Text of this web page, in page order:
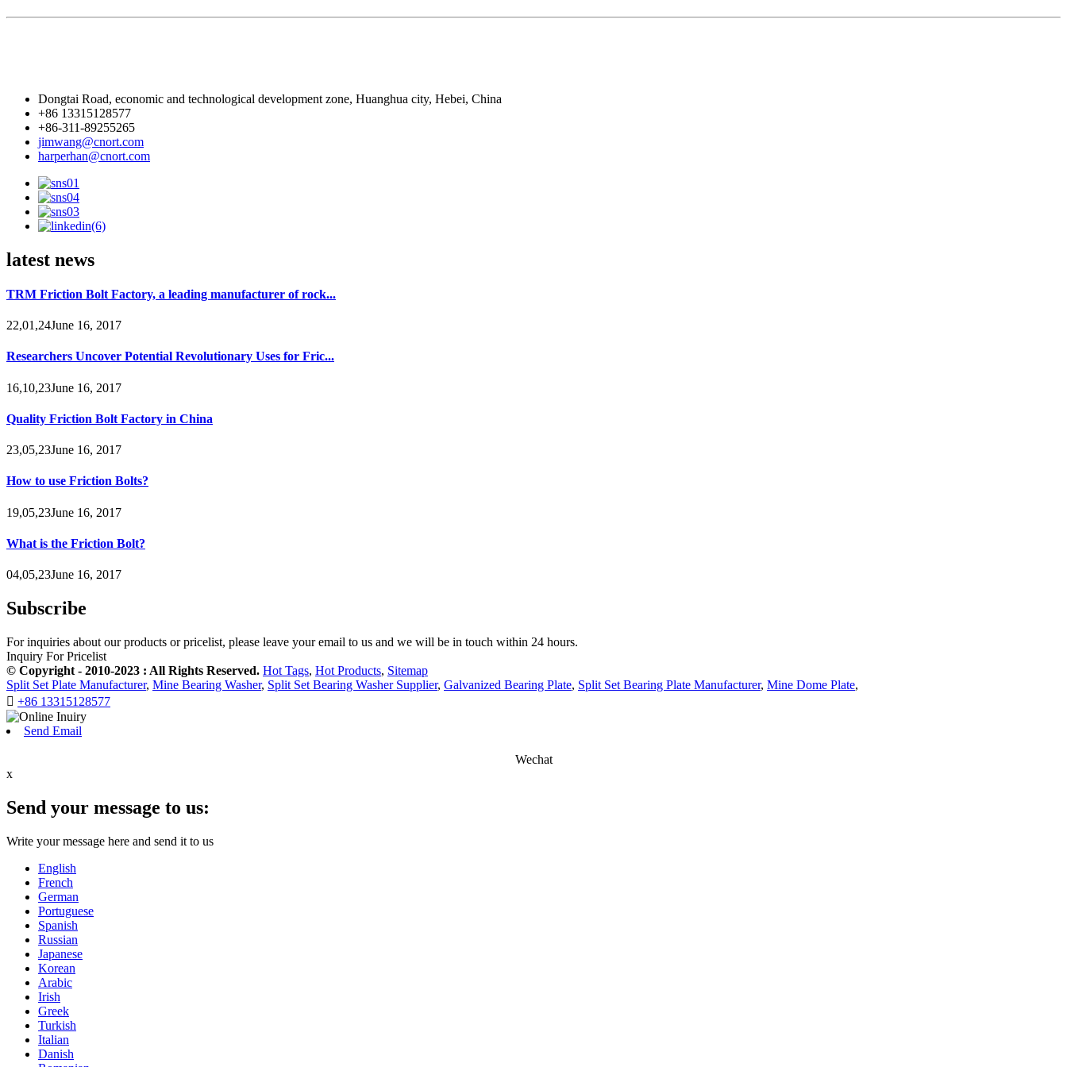
Dongtai Road, economic and technological development zone, Huanghua city, Hebei, China
+86 13315128577
+86-311-89255265
jimwang@cnort.com
harperhan@cnort.com
latest news
TRM Friction Bolt Factory, a leading manufacturer of rock...
22,01,24June 16, 2017
Researchers Uncover Potential Revolutionary Uses for Fric...
16,10,23June 16, 2017
Quality Friction Bolt Factory in China
23,05,23June 16, 2017
How to use Friction Bolts?
19,05,23June 16, 2017
What is the Friction Bolt?
04,05,23June 16, 2017
Subscribe
For inquiries about our products or pricelist, please leave your email to us and we will be in touch within 24 hours.
Inquiry For Pricelist
© Copyright - 2010-2023 : All Rights Reserved. Hot Tags, Hot Products, Sitemap
Split Set Plate Manufacturer, Mine Bearing Washer, Split Set Bearing Washer Supplier, Galvanized Bearing Plate, Split Set Bearing Plate Manufacturer, Mine Dome Plate,
 +86 13315128577
Send Email
Wechat
x
Send your message to us:
Write your message here and send it to us
English
French
German
Portuguese
Spanish
Russian
Japanese
Korean
Arabic
Irish
Greek
Turkish
Italian
Danish